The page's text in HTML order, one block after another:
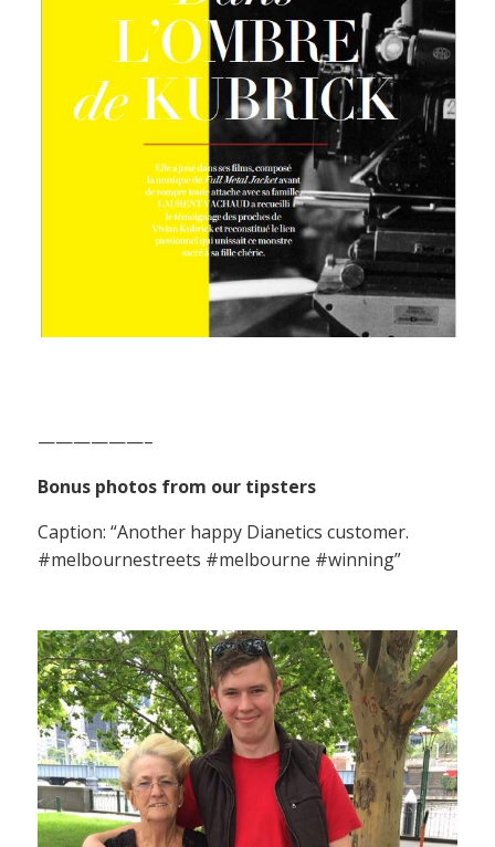
——————–
Bonus photos from our tipsters
Caption: “Another happy Dianetics customer.
#melbournestreets #melbourne #winning”